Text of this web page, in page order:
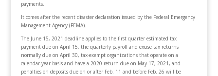
payments.
It comes after the recent disaster declaration issued by the Federal Emergency
Management Agency (FEMA).
The June 15, 2021 deadline applies to the first quarter estimated tax
payment due on April 15, the quarterly payroll and excise tax returns
normally due on April 30, tax-exempt organizations that operate on a
calendar-year basis and have a 2020 return due on May 17, 2021, and
penalties on deposits due on or after Feb. 11 and before Feb. 26 will be